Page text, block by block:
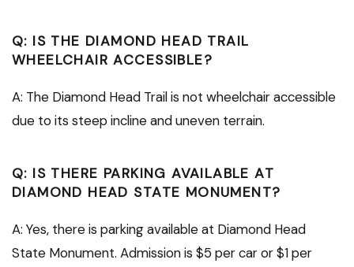
Q: IS THE DIAMOND HEAD TRAIL
WHEELCHAIR ACCESSIBLE?
A: The Diamond Head Trail is not wheelchair accessible
due to its steep incline and uneven terrain.
Q: IS THERE PARKING AVAILABLE AT
DIAMOND HEAD STATE MONUMENT?
A: Yes, there is parking available at Diamond Head
State Monument. Admission is $5 per car or $1 per